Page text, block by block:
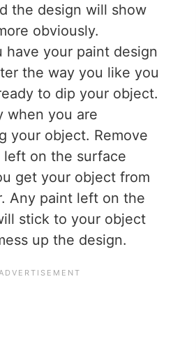
the design will show
obviously.
have your paint design
the way you like you
to dip your object.
when you are
your object. Remove
left on the surface
get your object from
Any paint left on the
stick to your object
up the design.